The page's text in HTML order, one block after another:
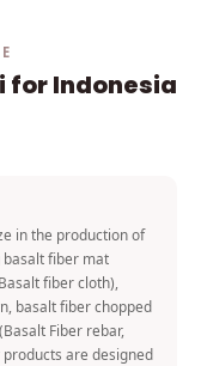
for Indonesia
in the production of
basalt fiber mat
fiber cloth),
basalt fiber chopped
Fiber rebar,
are designed